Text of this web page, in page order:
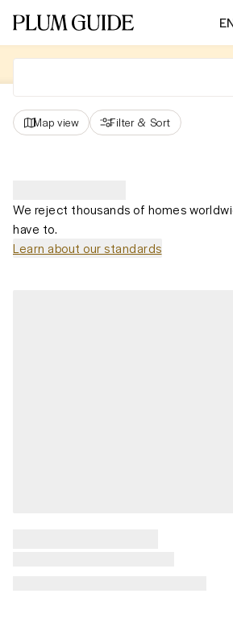
Map view Filter & Sort
We reject thousands of homes
have to.
Learn about our standards